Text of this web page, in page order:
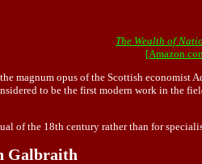
The Wealth of
magnum opus of the Scottish economist
to be the first modern work in the
of the 18th century rather than for
Galbraith